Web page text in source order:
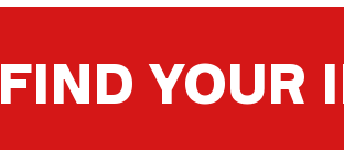
FIND YOUR